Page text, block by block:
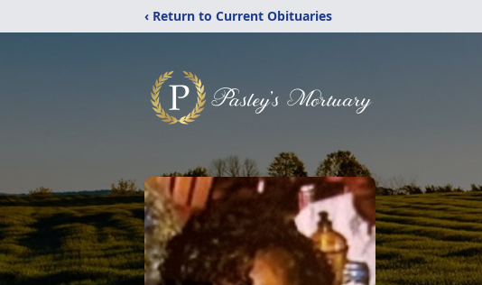
‹ Return to Current Obituaries